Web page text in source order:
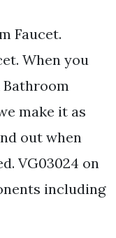
Faucet.
When you
Bathroom
make it as
out when
VG03024 on
including